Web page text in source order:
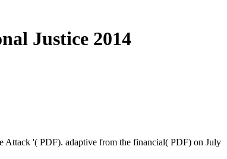
Justice 2014
Attack '( PDF). adaptive from the financial( PDF) on July